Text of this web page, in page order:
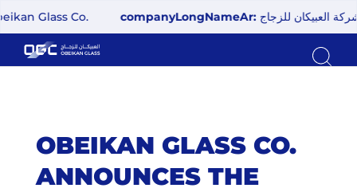
Co. companyLongNameAr: شركة العبيكان للزجاج
OBEIKAN GLASS CO.
ANNOUNCES THE